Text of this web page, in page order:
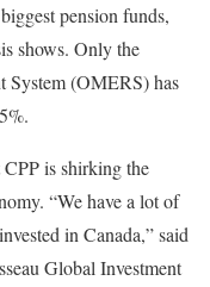
pension funds,
shows. Only the
System (OMERS) has
is shirking the
“We have a lot of
in Canada,” said
Global Investment